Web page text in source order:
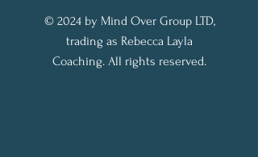
© 2024 by Mind Over Group LTD,
trading as Rebecca Layla
Coaching. All rights reserved.